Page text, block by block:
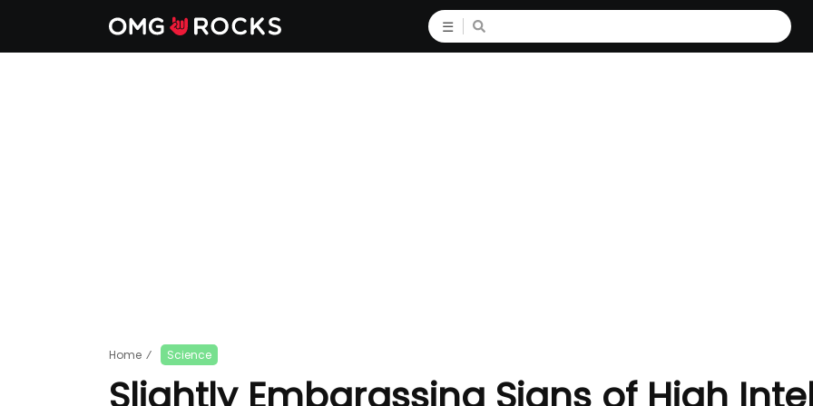
☰
Home ⁄ Science